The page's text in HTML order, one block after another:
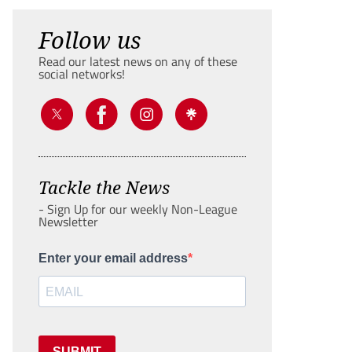
Follow us
Read our latest news on any of these
social networks!
Tackle the News
- Sign Up for our weekly Non-League
Newsletter
Enter your email address